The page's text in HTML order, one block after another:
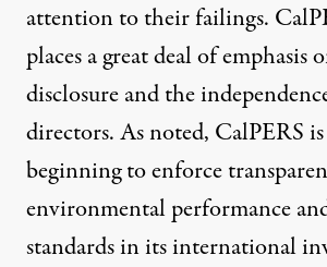
attention to their failings.
places a great deal of
disclosure and the
directors. As noted, CalPERS
beginning to enforce
environmental performance
standards in its international